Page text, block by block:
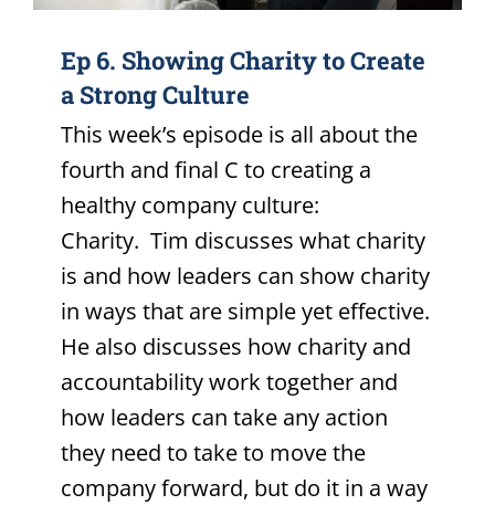
Ep 6. Showing Charity to Create
a Strong Culture
This week’s episode is all about the
fourth and final C to creating a
healthy company culture:
Charity. Tim discusses what charity
is and how leaders can show charity
in ways that are simple yet effective.
He also discusses how charity and
accountability work together and
how leaders can take any action
they need to take to move the
company forward, but do it in a way